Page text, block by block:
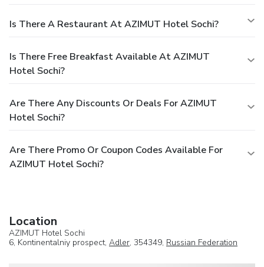
Is There A Restaurant At AZIMUT Hotel Sochi?
Is There Free Breakfast Available At AZIMUT
Hotel Sochi?
Are There Any Discounts Or Deals For AZIMUT
Hotel Sochi?
Are There Promo Or Coupon Codes Available For
AZIMUT Hotel Sochi?
Location
AZIMUT Hotel Sochi
6, Kontinentalniy prospect, Adler, 354349, Russian Federation